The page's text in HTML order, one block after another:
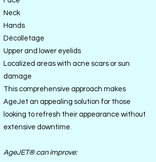
Neck
Hands
Décolletage
Upper and lower eyelids
Localized areas with acne scars or sun
damage
This comprehensive approach makes
AgeJet an appealing solution for those
looking to refresh their appearance without
extensive downtime.
AgeJET®can improve: